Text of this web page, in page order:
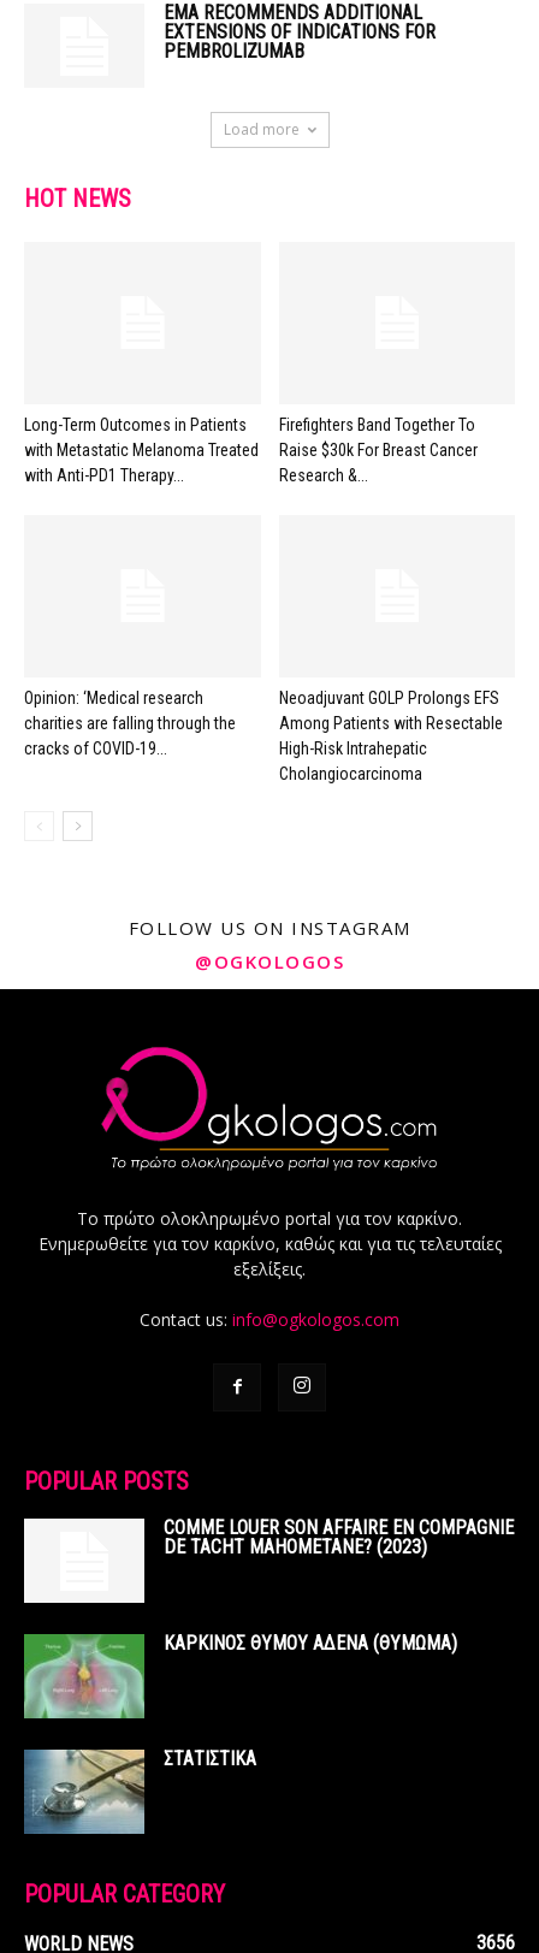
EMA RECOMMENDS ADDITIONAL
EXTENSIONS OF INDICATIONS FOR
PEMBROLIZUMAB
Load more
HOT NEWS
Long-Term Outcomes in Patients
with Metastatic Melanoma Treated
with Anti-PD1 Therapy...
Firefighters Band Together To
Raise $30k For Breast Cancer
Research &...
Opinion: ‘Medical research
charities are falling through the
cracks of COVID-19...
Neoadjuvant GOLP Prolongs EFS
Among Patients with Resectable
High-Risk Intrahepatic
Cholangiocarcinoma
FOLLOW US ON INSTAGRAM
@OGKOLOGOS
Το πρώτο ολοκληρωμένο portal για τον καρκίνο.
Ενημερωθείτε για τον καρκίνο, καθώς και για τις τελευταίες
εξελίξεις.
Contact us: info@ogkologos.com
POPULAR POSTS
COMME LOUER SON AFFAIRE EN COMPAGNIE
DE TACHT MAHOMETANE? (2023)
ΚΑΡΚΙΝΟΣ ΘΥΜΟΥ ΑΔΕΝΑ (ΘΥΜΩΜΑ)
ΣΤΑΤΙΣΤΙΚΑ
POPULAR CATEGORY
WORLD NEWS 3656